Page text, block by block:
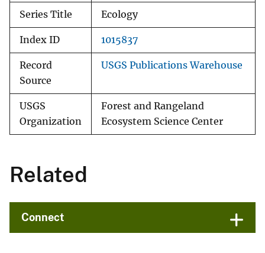
Series Title Ecology
Index ID 1015837
Record
Source
USGS Publications Warehouse
USGS
Organization
Forest and Rangeland
Ecosystem Science Center
Related
Connect